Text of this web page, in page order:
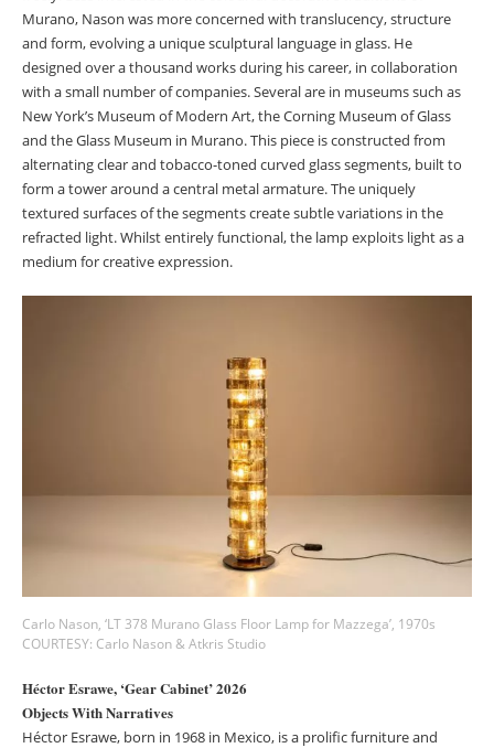
Murano, Nason was more concerned with translucency, structure
and form, evolving a unique sculptural language in glass. He
designed over a thousand works during his career, in collaboration
with a small number of companies. Several are in museums such as
New York’s Museum of Modern Art, the Corning Museum of Glass
and the Glass Museum in Murano. This piece is constructed from
alternating clear and tobacco-toned curved glass segments, built to
form a tower around a central metal armature. The uniquely
textured surfaces of the segments create subtle variations in the
refracted light. Whilst entirely functional, the lamp exploits light as a
medium for creative expression.
Carlo Nason, ‘LT 378 Murano Glass Floor Lamp for Mazzega’, 1970s
COURTESY: Carlo Nason & Atkris Studio
Héctor Esrawe, ‘Gear Cabinet’ 2026
Objects With Narratives
Héctor Esrawe, born in 1968 in Mexico, is a prolific furniture and